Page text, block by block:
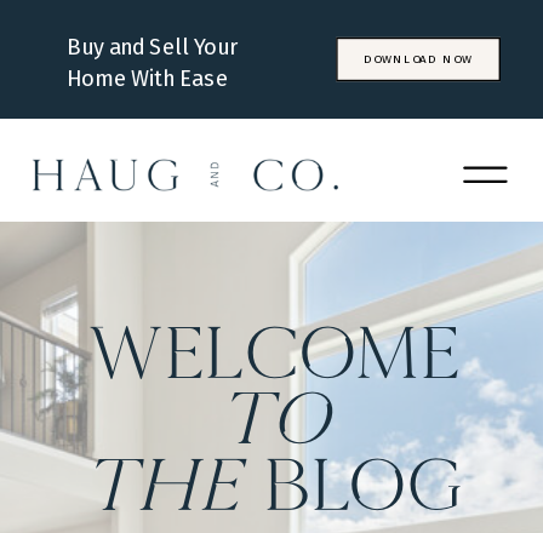
DOWNLOAD NOW
Buy and Sell Your
Home With Ease
WELCOME
to
the BLOG